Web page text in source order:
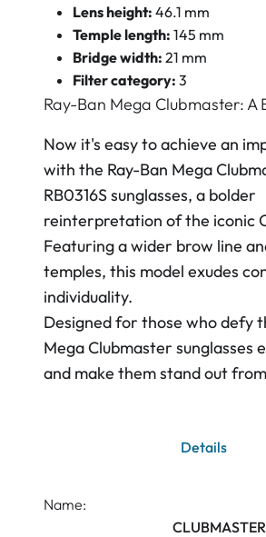
Lens height: 46.1 mm
Temple length: 145 mm
Bridge width: 21 mm
Filter category: 3
Ray-Ban Mega Clubmaster: A
Now it's easy to achieve an
with the Ray-Ban Mega
RB0316S sunglasses, a bolder
reinterpretation of the iconic
Featuring a wider brow line
temples, this model exudes
individuality.
Designed for those who defy
Mega Clubmaster sunglasses
and make them stand out
Details
Name: